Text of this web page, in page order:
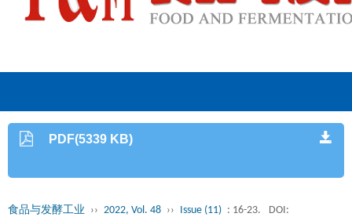
PDF(5339 KB)
食品与发酵工业 ›› 2022, Vol. 48 ›› Issue (11) : 16-23.
DOI: